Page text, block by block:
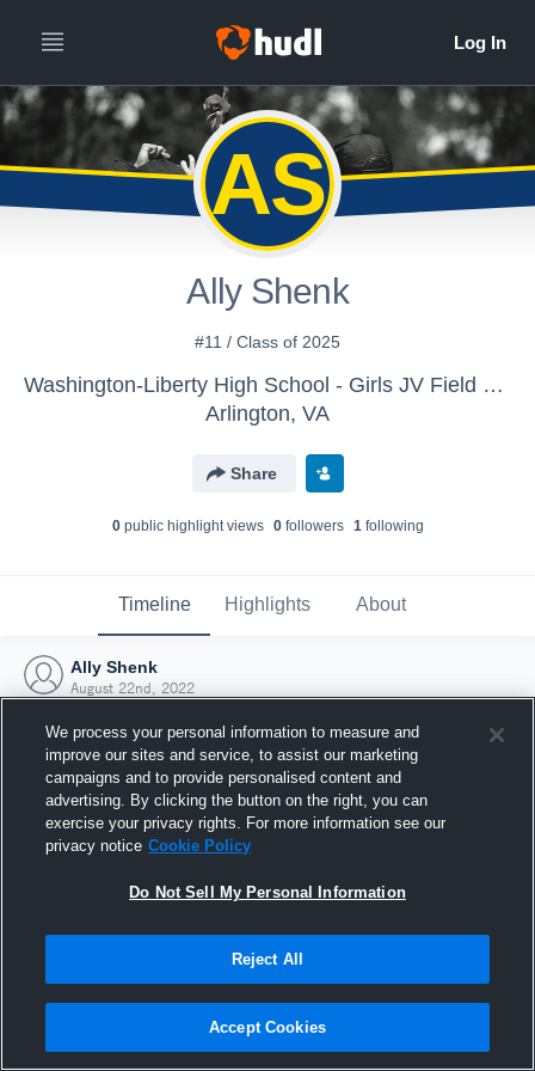
AS
Ally Shenk
#11 / Class of 2025
Washington-Liberty High School - Girls JV Field Hockey
Arlington, VA
Share
0public highlight views 0followers 1following
Timeline Highlights About
Ally Shenk
August 22nd, 2022
Joined Hudl
22 August 2022
We process your personal information to measure and
improve our sites and service, to assist our marketing
campaigns and to provide personalised content and
advertising. By clicking the button on the right, you can
exercise your privacy rights. For more information see our
privacy notice Cookie Policy
Do Not Sell My Personal Information
Reject All
Accept Cookies